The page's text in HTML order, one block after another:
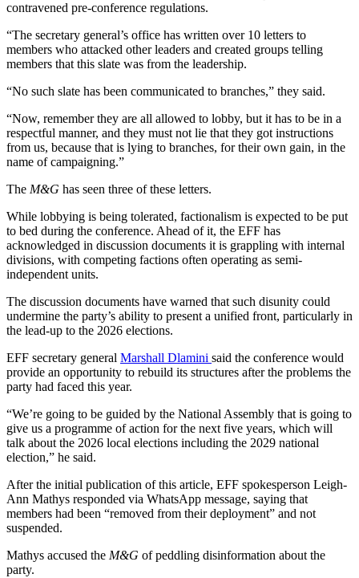
contravened pre-conference regulations.
“The secretary general’s office has written over 10 letters to
members who attacked other leaders and created groups telling
members that this slate was from the leadership.
“No such slate has been communicated to branches,” they said.
“Now, remember they are all allowed to lobby, but it has to be in a
respectful manner, and they must not lie that they got instructions
from us, because that is lying to branches, for their own gain, in the
name of campaigning.”
The M&G has seen three of these letters.
While lobbying is being tolerated, factionalism is expected to be put
to bed during the conference. Ahead of it, the EFF has
acknowledged in discussion documents it is grappling with internal
divisions, with competing factions often operating as semi-
independent units.
The discussion documents have warned that such disunity could
undermine the party’s ability to present a unified front, particularly in
the lead-up to the 2026 elections.
EFF secretary general Marshall Dlamini said the conference would
provide an opportunity to rebuild its structures after the problems the
party had faced this year.
“We’re going to be guided by the National Assembly that is going to
give us a programme of action for the next five years, which will
talk about the 2026 local elections including the 2029 national
election,” he said.
After the initial publication of this article, EFF spokesperson Leigh-
Ann Mathys responded via WhatsApp message, saying that
members had been “removed from their deployment” and not
suspended.
Mathys accused the M&G of peddling disinformation about the
party.